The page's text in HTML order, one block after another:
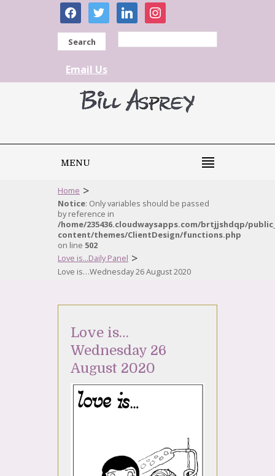
facebooktwitter linkedininstagram
Search
Email Us
MENU
Home >
Notice: Only variables should be passed
by reference in
/home/235436.cloudwaysapps.com/brtjjshdqp/
content/themes/ClientDesign/functions.php
on line 502
Love is...Daily Panel >
Love is…Wednesday 26 August 2020
Love is…
Wednesday 26
August 2020